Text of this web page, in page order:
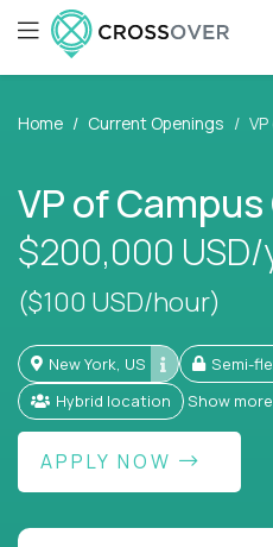
Home Current Openings
VP of
$200,000
($100 USD/hour)
New York, US
Semi-
Hybrid location
Show more
APPLY NOW